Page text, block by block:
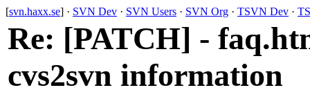
[svn.haxx.se] · SVN Dev · SVN Users · SVN Org · TSVN Dev ·
Re: [PATCH] -
cvs2svn information